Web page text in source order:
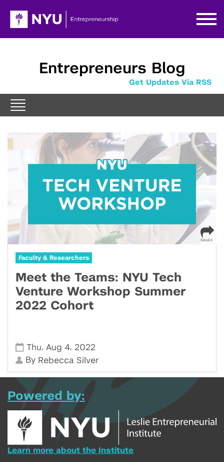
Entrepreneurs Blog
Get Updates Via RSS
Faculty & Researchers
Meet the Teams: NYU Tech
Venture Workshop Summer
2022 Cohort
Thu, Aug 4, 2022
By Rebecca Silver
Powered by:
Learn more about the Institute